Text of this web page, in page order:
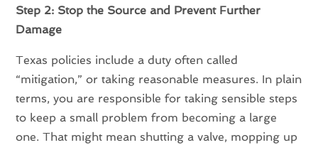
Step 2: Stop the Source and Prevent Further
Damage
Texas policies include a duty often called
“mitigation,” or taking reasonable measures. In plain
terms, you are responsible for taking sensible steps
to keep a small problem from becoming a large
one. That might mean shutting a valve, mopping up